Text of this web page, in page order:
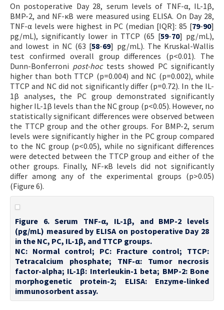
On postoperative Day 28, serum levels of TNF-α, IL-1β,
BMP-2, and NF-κB were measured using ELISA. On Day 28,
TNF-α levels were highest in PC (median [IQR]: 85 [79-90]
pg/mL), significantly lower in TTCP (65 [59-70] pg/mL),
and lowest in NC (63 [58-69] pg/mL). The Kruskal-Wallis
test confirmed overall group differences (p<0.01). The
Dunn-Bonferroni post-hoctests showed PC significantly
higher than both TTCP (p=0.004) and NC (p=0.002), while
TTCP and NC did not significantly differ (p=0.72). In the IL-
1β analyses, the PC group demonstrated significantly
higher IL-1β levels than the NC group (p<0.05). However, no
statistically significant differences were observed between
the TTCP group and the other groups. For BMP-2, serum
levels were significantly higher in the PC group compared
to the NC group (p<0.05), while no significant differences
were detected between the TTCP group and either of the
other groups. Finally, NF-κB levels did not significantly
differ among any of the experimental groups (p>0.05)
(Figure 6).
Figure 6. Serum TNF-α, IL-1β, and BMP-2 levels
(pg/mL) measured by ELISA on postoperative Day 28
in the NC, PC, IL-1β, and TTCP groups.
NC: Normal control; PC: Fracture control; TTCP:
Tetracalcium phosphate; TNF-α: Tumor necrosis
factor-alpha; IL-1β: Interleukin-1 beta; BMP-2: Bone
morphogenetic protein-2; ELISA: Enzyme-linked
immunosorbent assay.